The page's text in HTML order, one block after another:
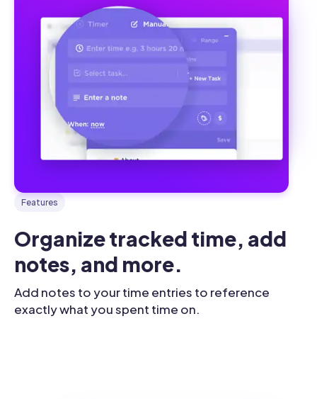
Features
Organize tracked time, add
notes, and more.
Add notes to your time entries to reference
exactly what you spent time on.